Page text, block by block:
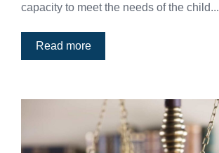
capacity to meet the needs of the child...
Read more